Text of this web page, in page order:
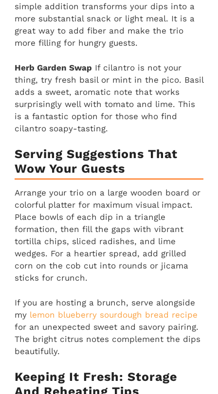
simple addition transforms your dips into a
more substantial snack or light meal. It is a
great way to add fiber and make the trio
more filling for hungry guests.
Herb Garden Swap If cilantro is not your
thing, try fresh basil or mint in the pico. Basil
adds a sweet, aromatic note that works
surprisingly well with tomato and lime. This
is a fantastic option for those who find
cilantro soapy-tasting.
Serving Suggestions That
Wow Your Guests
Arrange your trio on a large wooden board or
colorful platter for maximum visual impact.
Place bowls of each dip in a triangle
formation, then fill the gaps with vibrant
tortilla chips, sliced radishes, and lime
wedges. For a heartier spread, add grilled
corn on the cob cut into rounds or jicama
sticks for crunch.
If you are hosting a brunch, serve alongside
my lemon blueberry sourdough bread recipe
for an unexpected sweet and savory pairing.
The bright citrus notes complement the dips
beautifully.
Keeping It Fresh: Storage